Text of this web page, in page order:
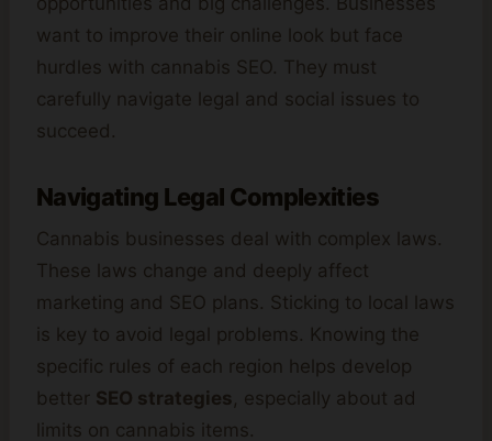
want to improve their online look but face
hurdles with cannabis SEO. They must
carefully navigate legal and social issues to
succeed.
Navigating Legal Complexities
Cannabis businesses deal with complex laws.
These laws change and deeply affect
marketing and SEO plans. Sticking to local laws
is key to avoid legal problems. Knowing the
specific rules of each region helps develop
better SEO strategies, especially about ad
limits on cannabis items.